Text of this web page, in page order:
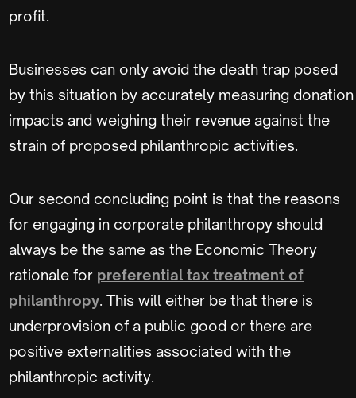
profit.
Businesses can only avoid the death trap posed
by this situation by accurately measuring donation
impacts and weighing their revenue against the
strain of proposed philanthropic activities.
Our second concluding point is that the reasons
for engaging in corporate philanthropy should
always be the same as the Economic Theory
rationale for preferential tax treatment of
philanthropy. This will either be that there is
underprovision of a public good or there are
positive externalities associated with the
philanthropic activity.